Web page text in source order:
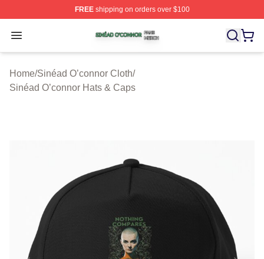
FREEshipping on orders over $100
Open menu
Sinéad O’connor Shop ⚡️ Officially Licensed Sinéad
Home/Sinéad O’connor Cloth/
Sinéad O’connor Hats & Caps